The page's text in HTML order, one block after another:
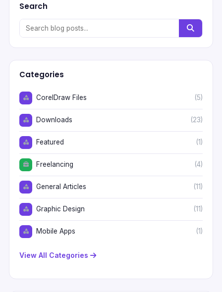
Search
Categories
CorelDraw Files (5)
Downloads (23)
Featured (1)
Freelancing (4)
General Articles (11)
Graphic Design (11)
Mobile Apps (1)
View All Categories